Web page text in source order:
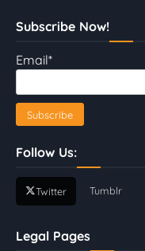
Subscribe Now!
Email*
Follow Us:
Twitter Tumblr
Legal Pages